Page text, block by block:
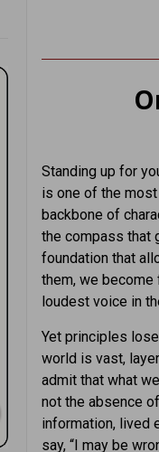
Standing up for
is one of the
backbone of
the compass that
foundation that
them, we become
loudest voice in
Yet principles
world is vast,
admit that what
not the absence
information, lived
say, “I may be